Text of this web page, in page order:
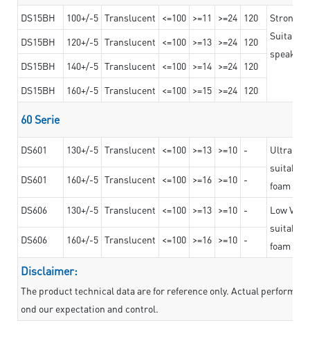
DS15BH 100+/-5 Translucent <=100 >=11 >=24 120
Strong
Suitable
speaker
DS15BH 120+/-5 Translucent <=100 >=13 >=24 120
DS15BH
140+/-5 Translucent <=100 >=14 >=24 120
DS15BH
160+/-5 Translucent <=100 >=15 >=24 120
60 Serie
DS601 130+/-5 Translucent <=100 >=13 >=10 -
Ultra
suitable
foam
DS601 160+/-5 Translucent <=100 >=16 >=10 -
DS606 130+/-5 Translucent <=100 >=13 >=10 -
Low
suitable
foam
DS606 160+/-5 Translucent <=100 >=16 >=10 -
Disclaimer:
The product technical data are for reference only. Actual
ond our expectation and control.